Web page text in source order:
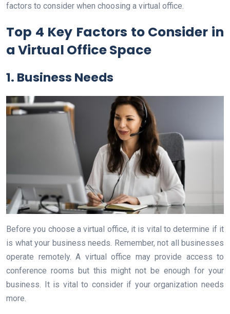
factors to consider when choosing a virtual office.
Top 4 Key Factors to Consider in
a Virtual Office Space
1. Business Needs
Before you choose a virtual office, it is vital to determine if it
is what your business needs. Remember, not all businesses
operate remotely. A virtual office may provide access to
conference rooms but this might not be enough for your
business. It is vital to consider if your organization needs
more.